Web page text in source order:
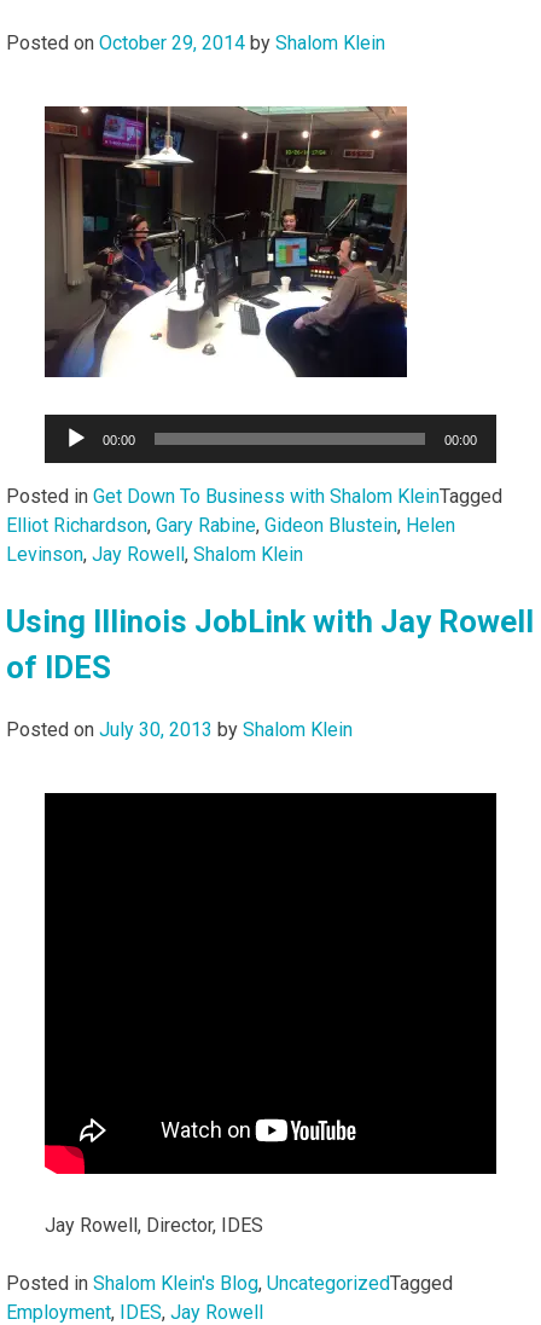
Posted on October 29, 2014 by Shalom Klein
Audio
00:00 00:00
Posted in Get Down To Business with Shalom KleinTagged
Elliot Richardson, Gary Rabine, Gideon Blustein, Helen
Levinson, Jay Rowell, Shalom Klein
Using Illinois JobLink with Jay Rowell
of IDES
Posted on July 30, 2013 by Shalom Klein
Jay Rowell, Director, IDES
Posted in Shalom Klein's Blog, UncategorizedTagged
Employment, IDES, Jay Rowell